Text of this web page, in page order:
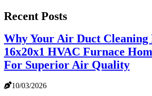
Recent Posts
Why Your Air Duct Cleaning
16x20x1 HVAC Furnace
For Superior Air Quality
10/03/2026